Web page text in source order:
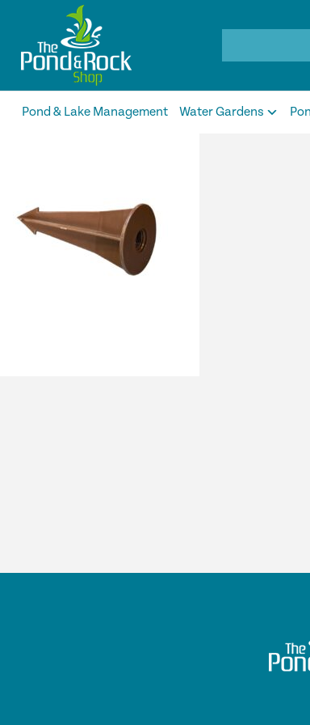
Pond & Lake Management Water Gardens